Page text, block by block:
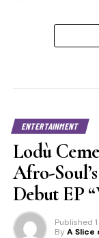
ENTERTAINMENT
Lodù
Afro-
Debut EP
Published
By A Slice